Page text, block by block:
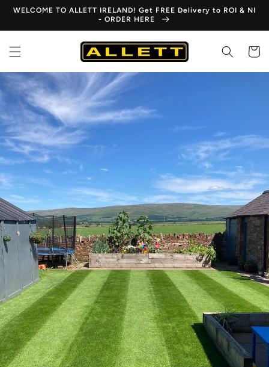
Skip to
WELCOME TO ALLETT IRELAND! Get FREE Delivery to ROI & NI
- ORDER HERE
Cart